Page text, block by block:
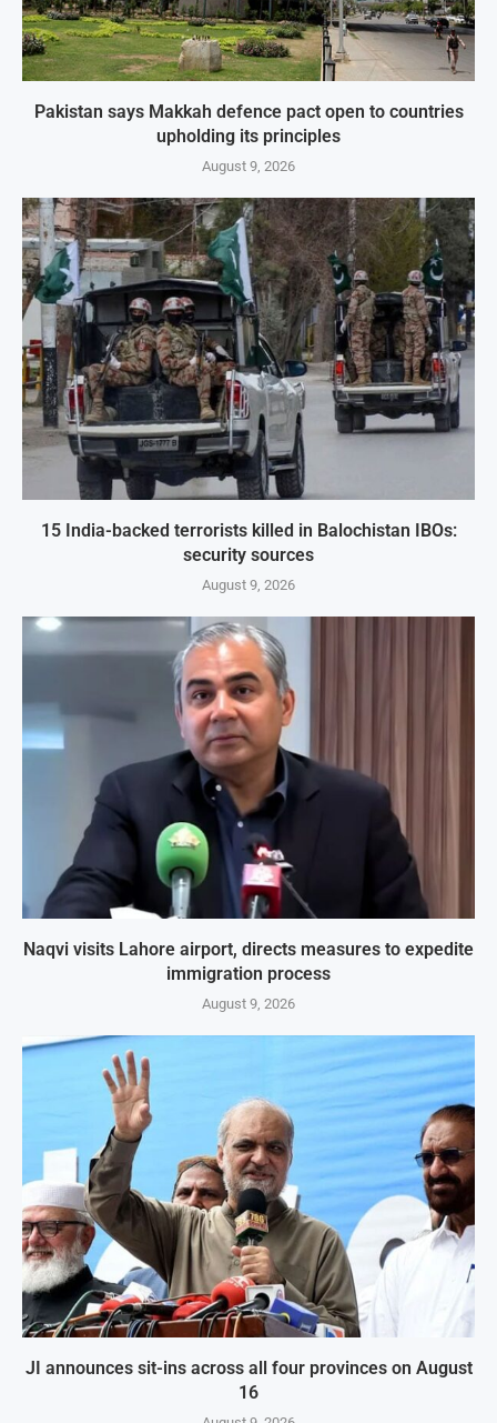
Pakistan says Makkah defence pact open to countries
upholding its principles
August 9, 2026
15 India-backed terrorists killed in Balochistan IBOs:
security sources
August 9, 2026
Naqvi visits Lahore airport, directs measures to expedite
immigration process
August 9, 2026
JI announces sit-ins across all four provinces on August
16